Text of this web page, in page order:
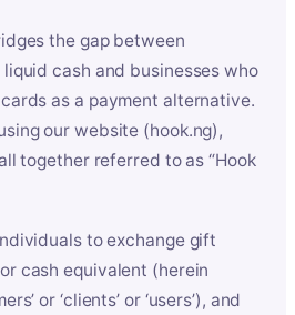
the gap between
cash and businesses who
as a payment alternative.
our website (hook.ng),
together referred to as “Hook
to exchange gift
cash equivalent (herein
or ‘clients’ or ‘users’), and